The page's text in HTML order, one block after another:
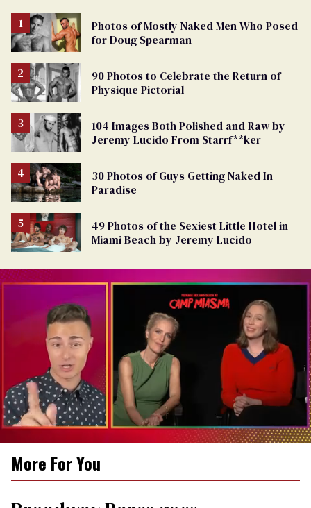
Photos of Mostly Naked Men Who Posed
for Doug Spearman
90 Photos to Celebrate the Return of
Physique Pictorial
104 Images Both Polished and Raw by
Jeremy Lucido From Starrf**ker
30 Photos of Guys Getting Naked In
Paradise
49 Photos of the Sexiest Little Hotel in
Miami Beach by Jeremy Lucido
minute,
seconds
More For You